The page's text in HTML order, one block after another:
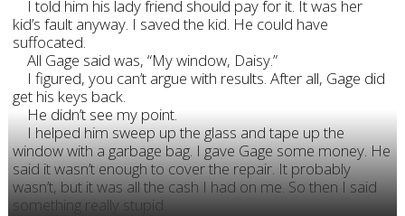
I told him his lady friend should pay for it. It was her
kid’s fault anyway. I saved the kid. He could have
suffocated.
All Gage said was, “My window, Daisy.”
I figured, you can’t argue with results. After all, Gage did
get his keys back.
He didn’t see my point.
I helped him sweep up the glass and tape up the
window with a garbage bag. I gave Gage some money. He
said it wasn’t enough to cover the repair. It probably
wasn’t, but it was all the cash I had on me. So then I said
something really stupid.